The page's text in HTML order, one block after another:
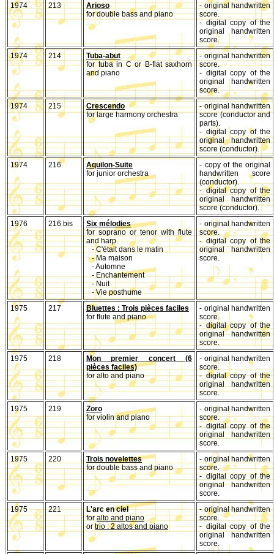
1974
213
Arioso
for double bass and piano
- original handwritten
score.
- digital copy of the
original handwritten
score.
1974
214
Tuba-abut
for tuba in C or B-flat saxhorn
and piano
- original handwritten
score.
- digital copy of the
original handwritten
score.
1974
215
Crescendo
for large harmony orchestra
- original handwritten
score (conductor and
parts).
- digital copy of the
original handwritten
score (conductor).
1974
216
Aquilon-Suite
for junior orchestra
- copy of the original
handwritten score
(conductor).
- digital copy of the
original handwritten
score (conductor).
1976
216 bis
Six mélodies
for soprano or tenor with flute
and harp.
- C'était dans le matin
- Ma maison
- Automne
- Enchantement
- Nuit
- Vie posthume
- original handwritten
score.
- digital copy of the
original handwritten
score.
1975 217
Bluettes : Trois pièces faciles
for flute and piano
- original handwritten
score.
- digital copy of the
original handwritten
score.
1975
218
Mon premier concert (6
pièces faciles)
for alto and piano
- original handwritten
score.
- digital copy of the
original handwritten
score.
1975
219
Zoro
for violin and piano
- original handwritten
score.
- digital copy of the
original handwritten
score.
1975
220
Trois novelettes
for double bass and piano
- original handwritten
score.
- digital copy of the
original handwritten
score.
1975
221
L'arc en ciel
foralto and piano
ortrio : 2 altos and piano
- original handwritten
score.
- digital copy of the
original handwritten
score.